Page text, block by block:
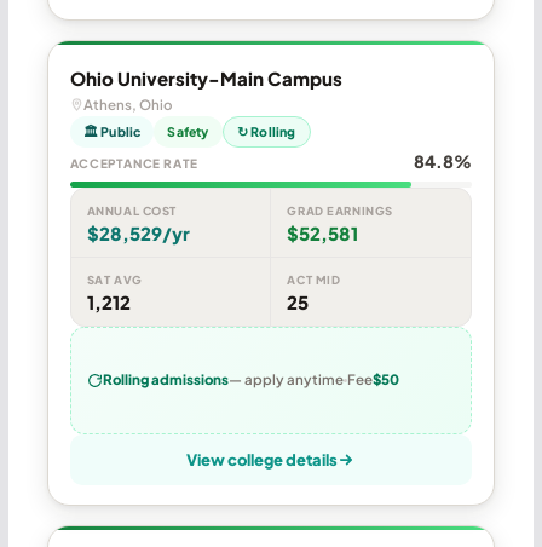
Ohio University-Main Campus
Athens, Ohio
🏛 Public Safety ↻ Rolling
ACCEPTANCE RATE 84.8%
ANNUAL COST
$28,529/yr
GRAD EARNINGS
$52,581
SAT AVG
1,212
ACT MID
25
Rolling admissions— apply anytime Fee$50
View college details